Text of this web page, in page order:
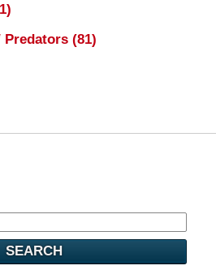
Predators (81)
SEARCH